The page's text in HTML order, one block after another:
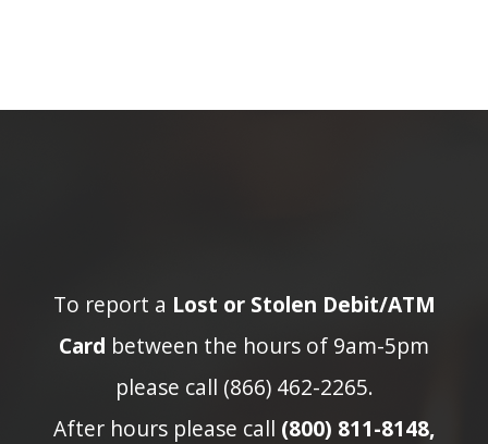
To report a Lost or Stolen Debit/ATM
Card between the hours of 9am-5pm
please call (866) 462-2265.
After hours please call (800) 811-8148,